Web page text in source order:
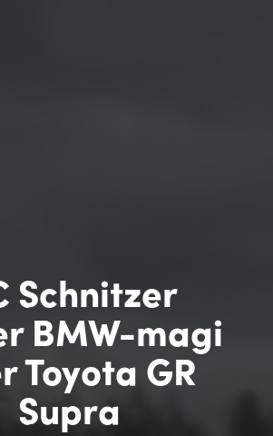
Schnitzer
BMW-magi
Toyota GR
Supra